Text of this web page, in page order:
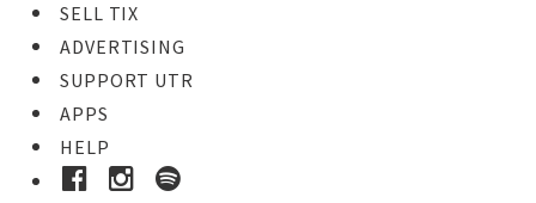
SELL TIX
ADVERTISING
SUPPORT UTR
APPS
HELP